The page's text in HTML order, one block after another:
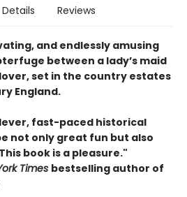
Details Reviews
and endlessly amusing
between a lady’s maid
set in the country estates
England.
fast-paced historical
not only great fun but also
book is a pleasure."
Times bestselling author of